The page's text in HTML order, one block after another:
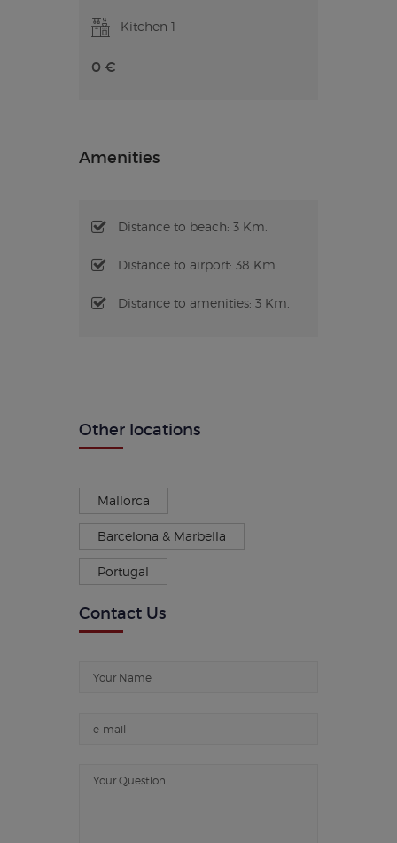
Kitchen 1
0 €
Amenities
Distance to beach: 3 Km.
Distance to airport: 38 Km.
Distance to amenities: 3 Km.
Other locations
Mallorca
Barcelona & Marbella
Portugal
Contact Us